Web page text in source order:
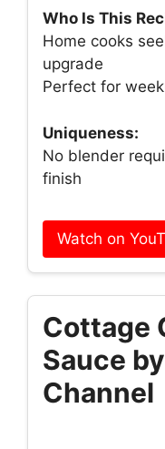
Who Is This
Home cooks
upgrade
Perfect for
Uniqueness:
No blender
finish
Watch on
Cottage
Sauce
Channel